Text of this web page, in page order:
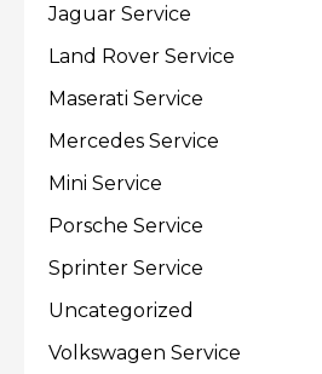
Jaguar Service
Land Rover Service
Maserati Service
Mercedes Service
Mini Service
Porsche Service
Sprinter Service
Uncategorized
Volkswagen Service